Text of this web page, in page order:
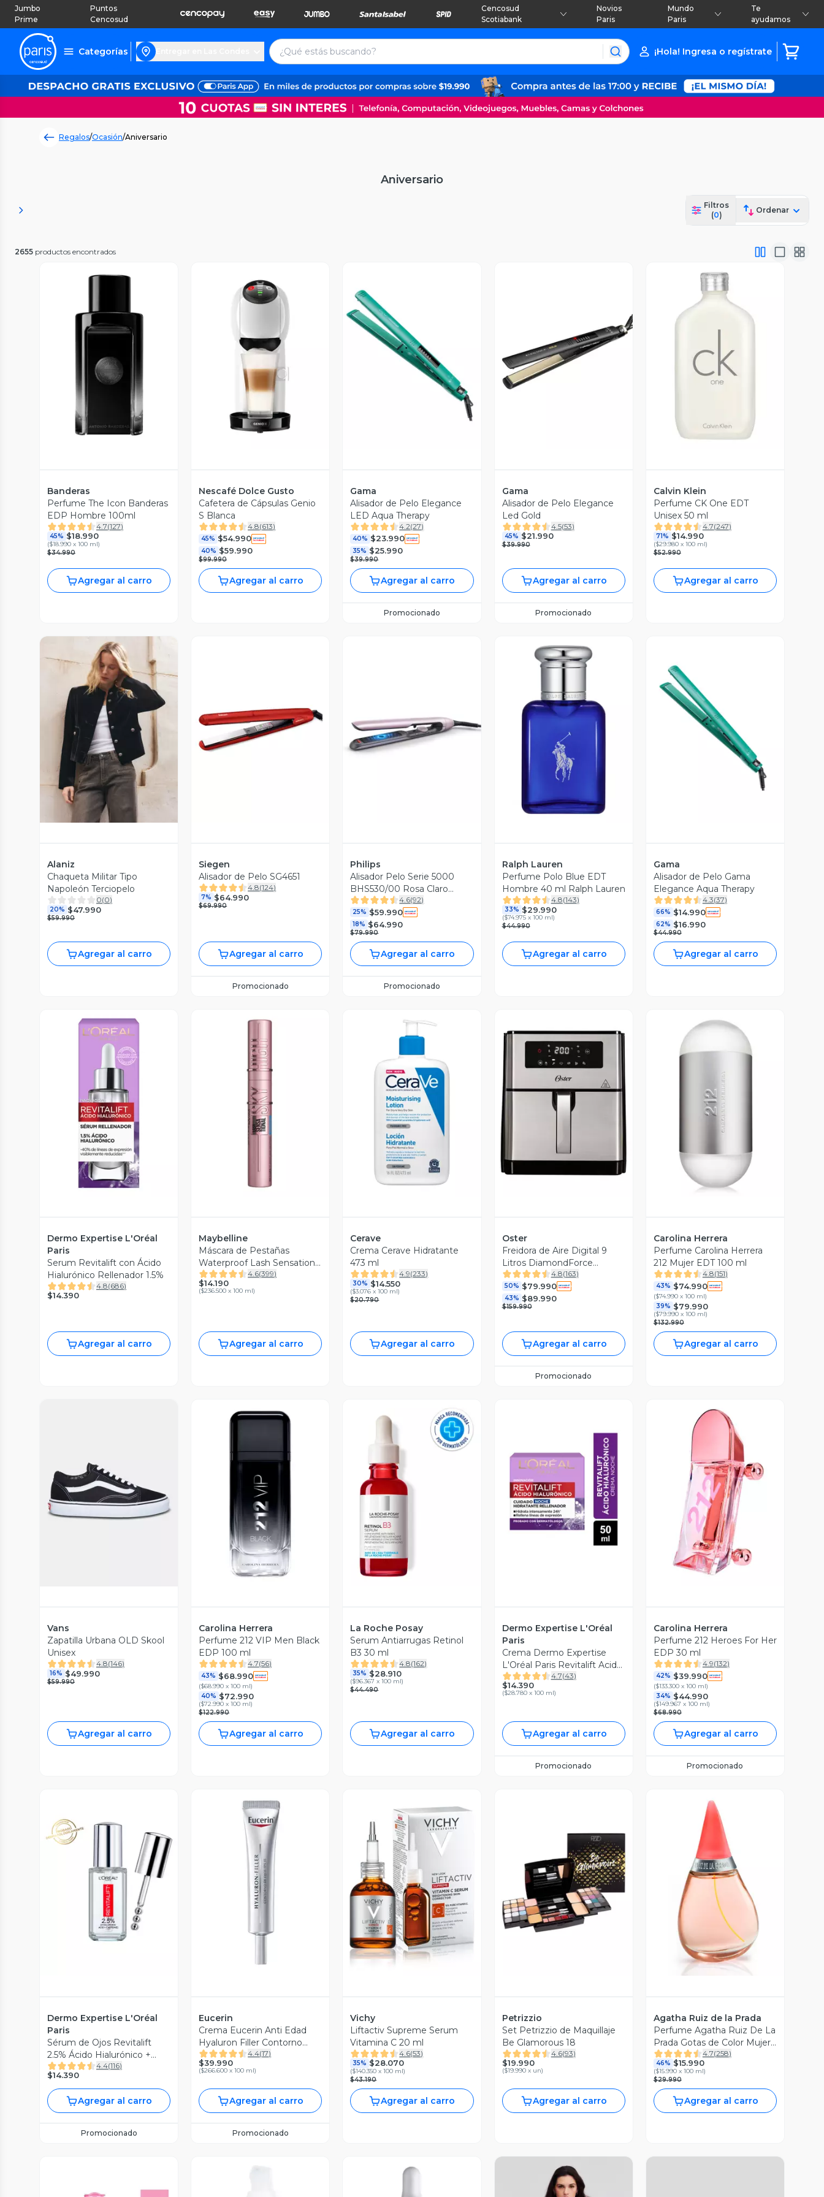
Jumbo
Prime
Puntos
Cencosud
Cencosud
Scotiabank
Novios
Paris
Mundo
Paris
Te
ayudamos
Categorías ¡Hola! Ingresa o regístrate
Regalos/Ocasión/Aniversario
Aniversario
Filtros
(0)
Ordenar
2655 productos encontrados
Vista Previa
Banderas
Perfume The Icon Banderas
EDP Hombre 100ml
4.7(127)
45% $18.990
($18.990 x 100 ml)
$34.990
Agregar al carro
Vista Previa
Nescafé Dolce Gusto
Cafetera de Cápsulas Genio
S Blanca
4.8(613)
45% $54.990
40% $59.990
$99.990
Agregar al carro
Vista Previa
Gama
Alisador de Pelo Elegance
LED Aqua Therapy
4.2(27)
40% $23.990
35% $25.990
$39.990
Agregar al carro
Promocionado
Vista Previa
Gama
Alisador de Pelo Elegance
Led Gold
4.5(53)
45% $21.990
$39.990
Agregar al carro
Promocionado
Vista Previa
Calvin Klein
Perfume CK One EDT
Unisex 50 ml
4.7(247)
71% $14.990
($29.980 x 100 ml)
$52.990
Agregar al carro
Vista Previa
Alaniz
Chaqueta Militar Tipo
Napoleón Terciopelo
0(0)
20% $47.990
$59.990
Agregar al carro
Vista Previa
Siegen
Alisador de Pelo SG4651
4.8(124)
7% $64.990
$69.990
Agregar al carro
Promocionado
Vista Previa
Philips
Alisador Pelo Serie 5000
BHS530/00 Rosa Claro
Metálico
4.6(92)
25% $59.990
18% $64.990
$79.990
Agregar al carro
Promocionado
Vista Previa
Ralph Lauren
Perfume Polo Blue EDT
Hombre 40 ml Ralph Lauren
4.8(143)
33% $29.990
($74.975 x 100 ml)
$44.990
Agregar al carro
Vista Previa
Gama
Alisador de Pelo Gama
Elegance Aqua Therapy
4.3(37)
66% $14.990
62% $16.990
$44.990
Agregar al carro
Vista Previa
Dermo Expertise L'Oréal
Paris
Serum Revitalift con Ácido
Hialurónico Rellenador 1.5%
4.8(686)
$14.390
Agregar al carro
Vista Previa
Maybelline
Máscara de Pestañas
Waterproof Lash Sensational
Sky High
4.6(399)
$14.190
($236.500 x 100 ml)
Agregar al carro
Vista Previa
Cerave
Crema Cerave Hidratante
473 ml
4.9(233)
30% $14.550
($3.076 x 100 ml)
$20.790
Agregar al carro
Vista Previa
Oster
Freidora de Aire Digital 9
Litros DiamondForce
CKSTAF90D4.8(163)
50% $79.990
43% $89.990
$159.990
Agregar al carro
Promocionado
Vista Previa
Carolina Herrera
Perfume Carolina Herrera
212 Mujer EDT 100 ml
4.8(151)
43% $74.990
($74.990 x 100 ml)
39% $79.990
($79.990 x 100 ml)
$132.990
Agregar al carro
Vista Previa
Vans
Zapatilla Urbana OLD Skool
Unisex
4.8(146)
16% $49.990
$59.990
Agregar al carro
Vista Previa
Carolina Herrera
Perfume 212 VIP Men Black
EDP 100 ml
4.7(56)
43% $68.990
($68.990 x 100 ml)
40% $72.990
($72.990 x 100 ml)
$122.990
Agregar al carro
La Roche Posay
Serum Antiarrugas Retinol
B3 30 ml
4.8(162)
35% $28.910
($96.367 x 100 ml)
$44.490
Agregar al carro
Vista Previa
Dermo Expertise L'Oréal
Paris
Crema Dermo Expertise
L'Oréal Paris Revitalift Acido
Hialuronico Noche 50 ml
4.7(43)
$14.390
($28.780 x 100 ml)
Agregar al carro
Promocionado
Vista Previa
Carolina Herrera
Perfume 212 Heroes For Her
EDP 30 ml
4.9(132)
42% $39.990
($133.300 x 100 ml)
34% $44.990
($149.967 x 100 ml)
$68.990
Agregar al carro
Promocionado
Vista Previa
Dermo Expertise L'Oréal
Paris
Sérum de Ojos Revitalift
2.5% Ácido Hialurónico +
Cafeína
4.4(116)
$14.390
Agregar al carro
Promocionado
Vista Previa
Eucerin
Crema Eucerin Anti Edad
Hyaluron Filler Contorno
Ojos Spf 15 15 ml
4.4(17)
$39.990
($266.600 x 100 ml)
Agregar al carro
Promocionado
Vista Previa
Vichy
Liftactiv Supreme Serum
Vitamina C 20 ml
4.6(53)
35% $28.070
($140.350 x 100 ml)
$43.190
Agregar al carro
Vista Previa
Petrizzio
Set Petrizzio de Maquillaje
Be Glamorous 18
4.6(93)
$19.990
($19.990 x un)
Agregar al carro
Vista Previa
Agatha Ruiz de la Prada
Perfume Agatha Ruiz De La
Prada Gotas de Color Mujer
EDT 100 ml4.7(258)
46% $15.990
($15.990 x 100 ml)
$29.990
Agregar al carro